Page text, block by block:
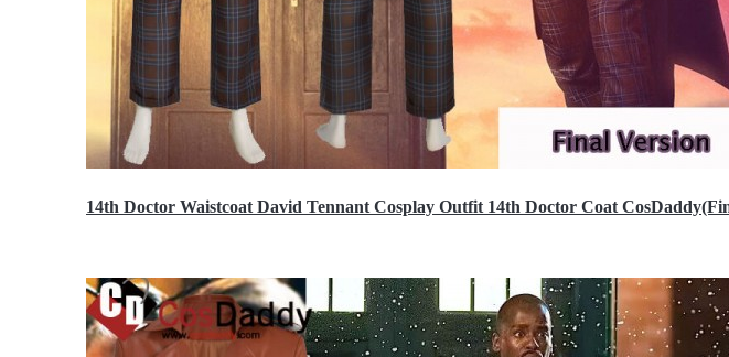
14th Doctor Waistcoat David Tennant Cosplay Outfit 14th Doctor Coat